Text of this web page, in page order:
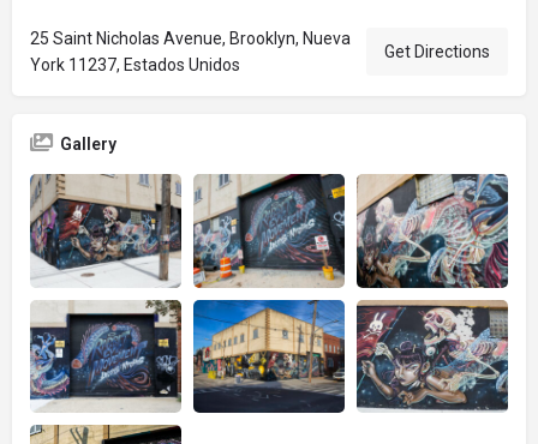
25 Saint Nicholas Avenue, Brooklyn, Nueva
York 11237, Estados Unidos
Get Directions
Gallery